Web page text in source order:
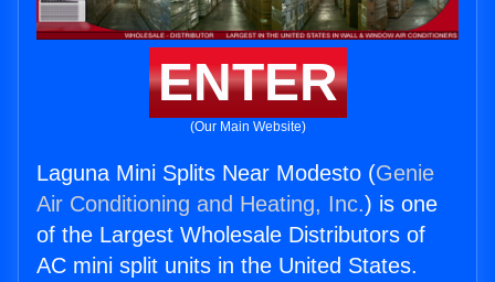
ENTER
(Our Main Website)
Laguna Mini Splits Near Modesto (Genie
Air Conditioning and Heating, Inc.) is one
of the Largest Wholesale Distributors of
AC mini split units in the United States.